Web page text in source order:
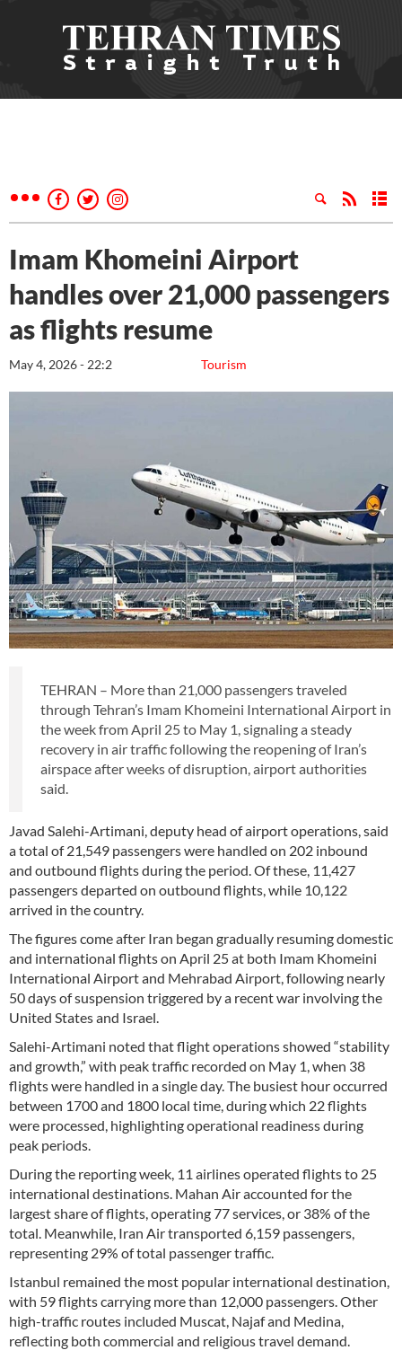
Imam Khomeini Airport
handles over 21,000 passengers
as flights resume
Tourism
May 4, 2026 - 22:2
TEHRAN – More than 21,000 passengers traveled
through Tehran’s Imam Khomeini International Airport in
the week from April 25 to May 1, signaling a steady
recovery in air traffic following the reopening of Iran’s
airspace after weeks of disruption, airport authorities
said.
Javad Salehi-Artimani, deputy head of airport operations, said
a total of 21,549 passengers were handled on 202 inbound
and outbound flights during the period. Of these, 11,427
passengers departed on outbound flights, while 10,122
arrived in the country.
The figures come after Iran began gradually resuming domestic
and international flights on April 25 at both Imam Khomeini
International Airport and Mehrabad Airport, following nearly
50 days of suspension triggered by a recent war involving the
United States and Israel.
Salehi-Artimani noted that flight operations showed “stability
and growth,” with peak traffic recorded on May 1, when 38
flights were handled in a single day. The busiest hour occurred
between 1700 and 1800 local time, during which 22 flights
were processed, highlighting operational readiness during
peak periods.
During the reporting week, 11 airlines operated flights to 25
international destinations. Mahan Air accounted for the
largest share of flights, operating 77 services, or 38% of the
total. Meanwhile, Iran Air transported 6,159 passengers,
representing 29% of total passenger traffic.
Istanbul remained the most popular international destination,
with 59 flights carrying more than 12,000 passengers. Other
high-traffic routes included Muscat, Najaf and Medina,
reflecting both commercial and religious travel demand.